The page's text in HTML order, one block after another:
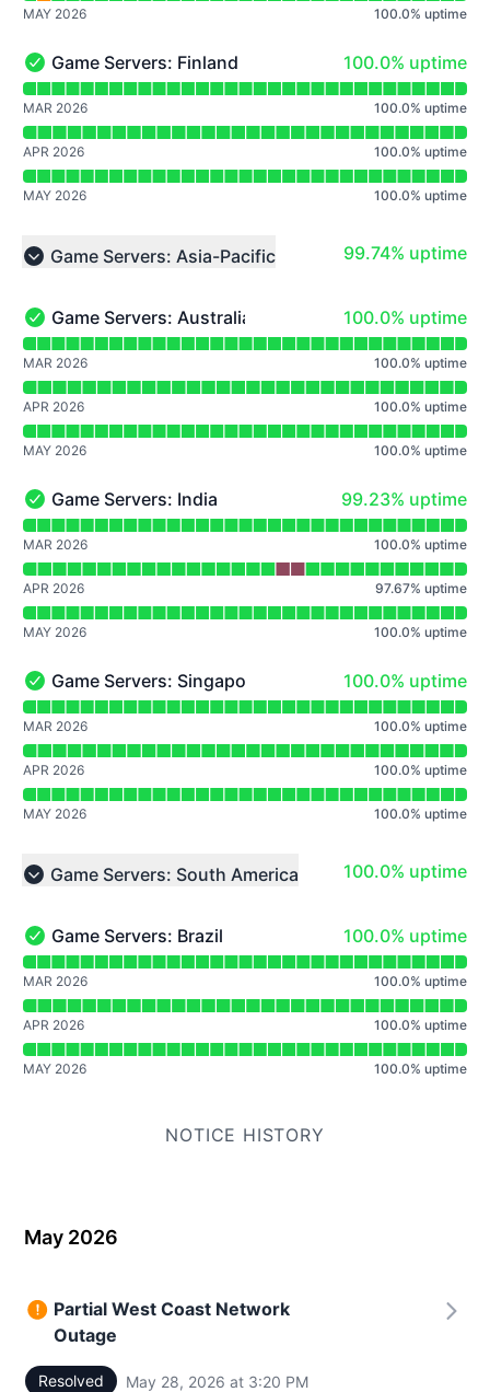
MAY 2026 100.0% uptime
Game Servers: Finland - Operational
Game Servers: Finland 100% - uptime
100.0% uptime
Read uptime graph for Game Servers: Finland
MAR 2026 100.0% uptime
APR 2026 100.0% uptime
MAY 2026 100.0% uptime
Collapse group
Game Servers: Asia-Pacific 100% - uptime
99.74% uptime
Game Servers: Australia - Operational
Game Servers: Australia 100% - uptime
100.0% uptime
Read uptime graph for Game Servers: Australia
MAR 2026 100.0% uptime
APR 2026 100.0% uptime
MAY 2026 100.0% uptime
Game Servers: India - Operational
Game Servers: India 99% - uptime
99.23% uptime
Read uptime graph for Game Servers: India
MAR 2026 100.0% uptime
APR 2026 97.67% uptime
MAY 2026 100.0% uptime
Game Servers: Singapore - Operational
Game Servers: Singapore 100% - uptime
100.0% uptime
Read uptime graph for Game Servers: Singapore
MAR 2026 100.0% uptime
APR 2026 100.0% uptime
MAY 2026 100.0% uptime
Collapse group
Game Servers: South America 100% - uptime
100.0% uptime
Game Servers: Brazil - Operational
Game Servers: Brazil 100% - uptime
100.0% uptime
Read uptime graph for Game Servers: Brazil
MAR 2026 100.0% uptime
APR 2026 100.0% uptime
MAY 2026 100.0% uptime
NOTICE HISTORY
May 2026
Partial West Coast Network
Outage
Resolved May 28, 2026 at 3:20 PM